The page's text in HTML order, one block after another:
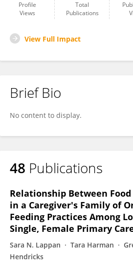
Profile
Views
Total
Publications
View Full Impact
Brief Bio
No content to display.
48 Publications
Relationship Between
in a Caregiver's Family of
Feeding Practices Among
Single, Female Primary
Sara N. Lappan Tara Harman
Hendricks